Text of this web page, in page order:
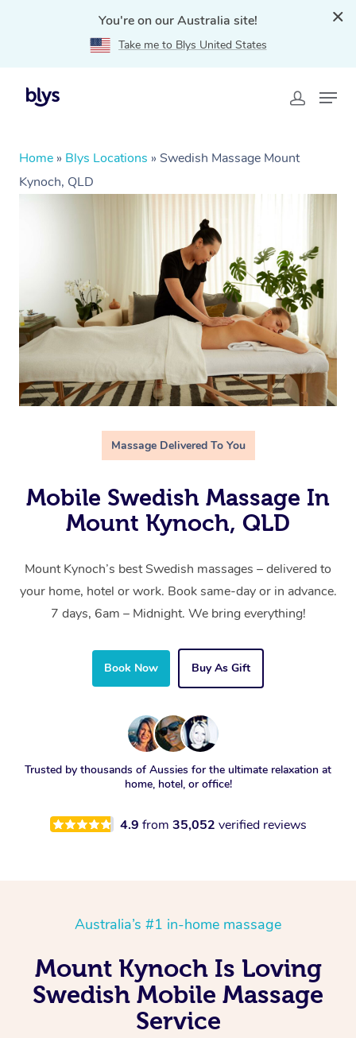
You're on our Australia site!
Take me to Blys United States
Home » Blys Locations » Swedish Massage Mount
Kynoch, QLD
Massage Delivered To You
Mobile Swedish Massage In
Mount Kynoch, QLD
Mount Kynoch’s best Swedish massages – delivered to
your home, hotel or work. Book same-day or in advance.
7 days, 6am – Midnight. We bring everything!
Book Now Buy As Gift
Trusted by thousands of Aussies for the ultimate relaxation at
home, hotel, or office!
4.9 from 35,052 verified reviews
Australia’s #1 in-home massage
Mount Kynoch Is Loving
Swedish Mobile Massage
Service